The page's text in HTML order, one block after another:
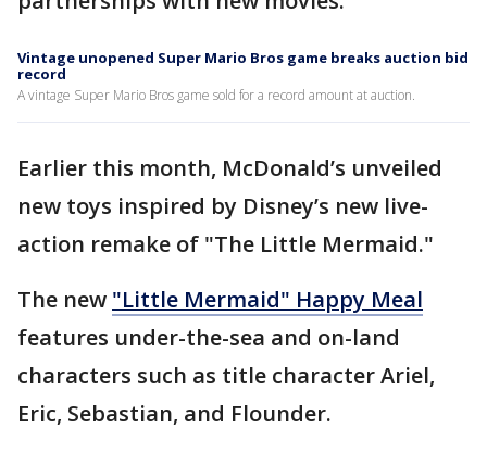
Vintage unopened Super Mario Bros game breaks auction bid
record
A vintage Super Mario Bros game sold for a record amount at auction.
Earlier this month, McDonald’s unveiled
new toys inspired by Disney’s new live-
action remake of "The Little Mermaid."
The new "Little Mermaid" Happy Meal
features under-the-sea and on-land
characters such as title character Ariel,
Eric, Sebastian, and Flounder.